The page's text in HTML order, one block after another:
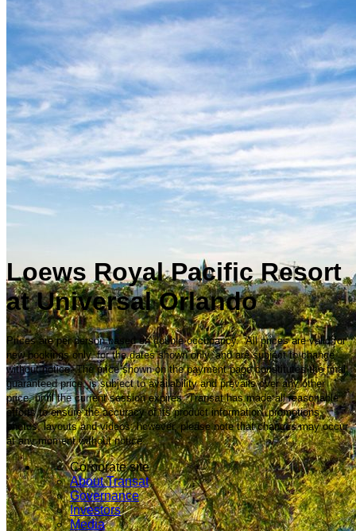
Loews Royal Pacific Resort
at Universal Orlando
Prices are per person based on double occupancy. All prices are valid for
new bookings only, for the dates shown only, and are subject to change
without notice. The price shown on the payment page constitutes the final
guaranteed price, is subject to availability and prevails over any other
price, until the current session expires. Transat has made all reasonable
efforts to ensure the accuracy of its product information, promotions,
photos, layouts and videos; however, please note that changes may occur
at any moment without notice.
Corporate site
About Transat
Governance
Investors
Media